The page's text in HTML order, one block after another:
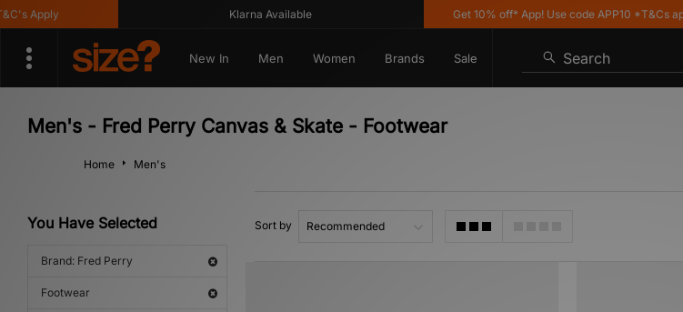
Apply Klarna Available Get 10% off* App! Use code APP10 *T&Cs apply
New In Men Women Brands Sale Search
Men's - Fred Perry Canvas & Skate - Footwear
Home Men's
You Have Selected
Brand: Fred Perry
Footwear
Sort by